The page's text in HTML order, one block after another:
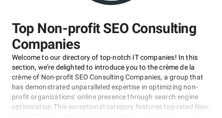
Top Non-profit SEO Consulting
Companies
Welcome to our directory of top-notch IT companies! In this
section, we're delighted to introduce you to the crème de la
crème of Non-profit SEO Consulting Companies, a group that
has demonstrated unparalleled expertise in optimizing non-
profit organizations' online presence through search engine
optimization.This exceptional category features top-rated Non-